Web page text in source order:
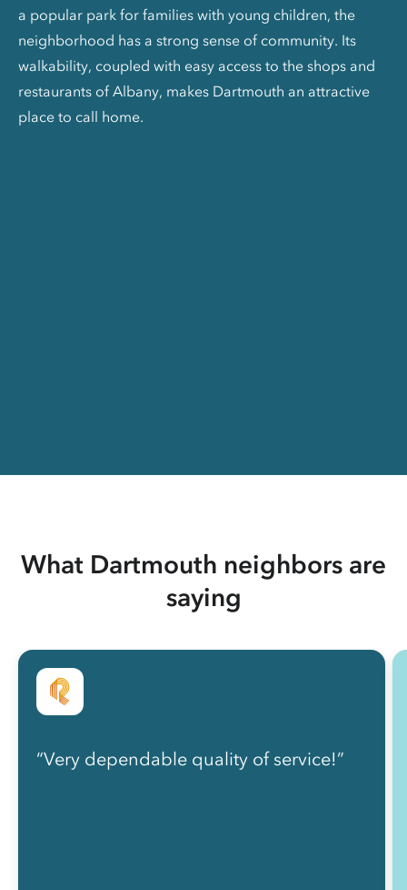
a popular park for families with young children, the
neighborhood has a strong sense of community. Its
walkability, coupled with easy access to the shops and
restaurants of Albany, makes Dartmouth an attractive
place to call home.
What Dartmouth neighbors are
saying
“Very dependable quality of service!”